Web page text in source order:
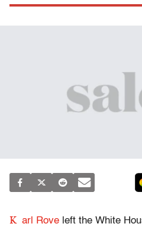
K arl Rove left the White